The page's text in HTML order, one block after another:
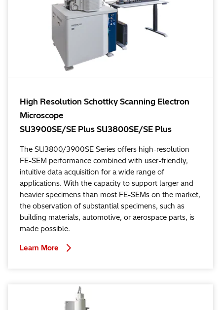
High Resolution Schottky Scanning Electron
Microscope
SU3900SE/SE Plus SU3800SE/SE Plus
The SU3800/3900SE Series offers high-resolution
FE-SEM performance combined with user-friendly,
intuitive data acquisition for a wide range of
applications. With the capacity to support larger and
heavier specimens than most FE-SEMs on the market,
the observation of substantial specimens, such as
building materials, automotive, or aerospace parts, is
made possible.
Learn More